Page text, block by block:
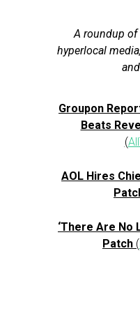
A roundup of
hyperlocal
Groupon
Beats
(
AOL Hires
‘There Are No
Patch (